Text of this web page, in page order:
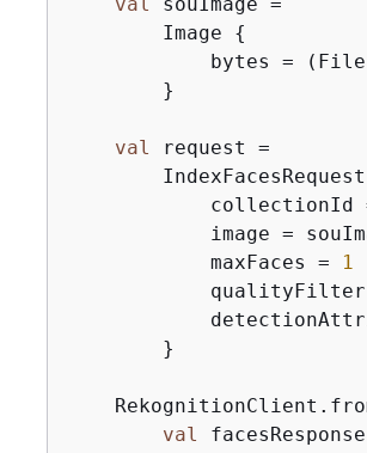
        Image
{
bytes =
        }
val
request =
        IndexFacesRequest
collectionId
image =
            maxFaces =
1
        }
val